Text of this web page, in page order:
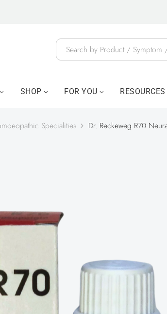
SHOP FOR YOU RESOURCES
Specialities Dr. Reckeweg R70